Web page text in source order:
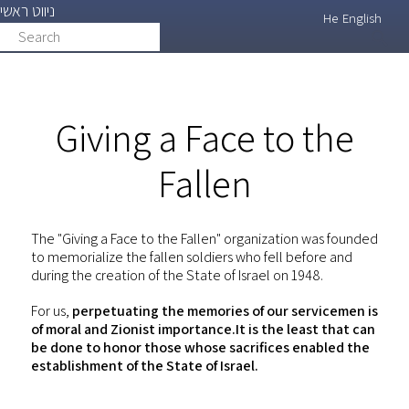
ניווט ראשי
Search
He English
Giving a Face to the
Fallen
The "Giving a Face to the Fallen" organization was founded
to memorialize the fallen soldiers who fell before and
during the creation of the State of Israel on 1948.
For us, perpetuating the memories of our servicemen is
of moral and Zionist importance.It is the least that can
be done to honor those whose sacrifices enabled the
establishment of the State of Israel.